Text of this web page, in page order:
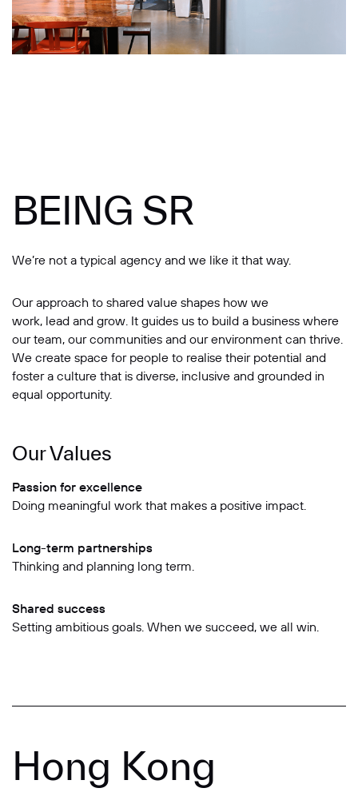
BEING SR
We’re not a typical agency and we like it that way.
Our approach to shared value shapes how we
work, lead and grow. It guides us to build a business where
our team, our communities and our environment can thrive.
We create space for people to realise their potential and
foster a culture that is diverse, inclusive and grounded in
equal opportunity.
Our Values
Passion for excellence
Doing meaningful work that makes a positive impact.
Long-term partnerships
Thinking and planning long term.
Shared success
Setting ambitious goals. When we succeed, we all win.
Hong Kong
Message
SUBMIT